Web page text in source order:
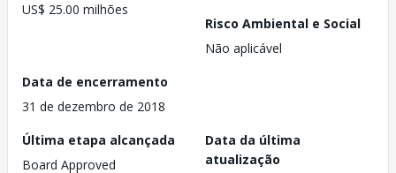
US$ 25.00 milhões
Risco Ambiental e Social
Não aplicável
Data de encerramento
31 de dezembro de 2018
Última etapa alcançada
Board Approved
Data da última
atualização